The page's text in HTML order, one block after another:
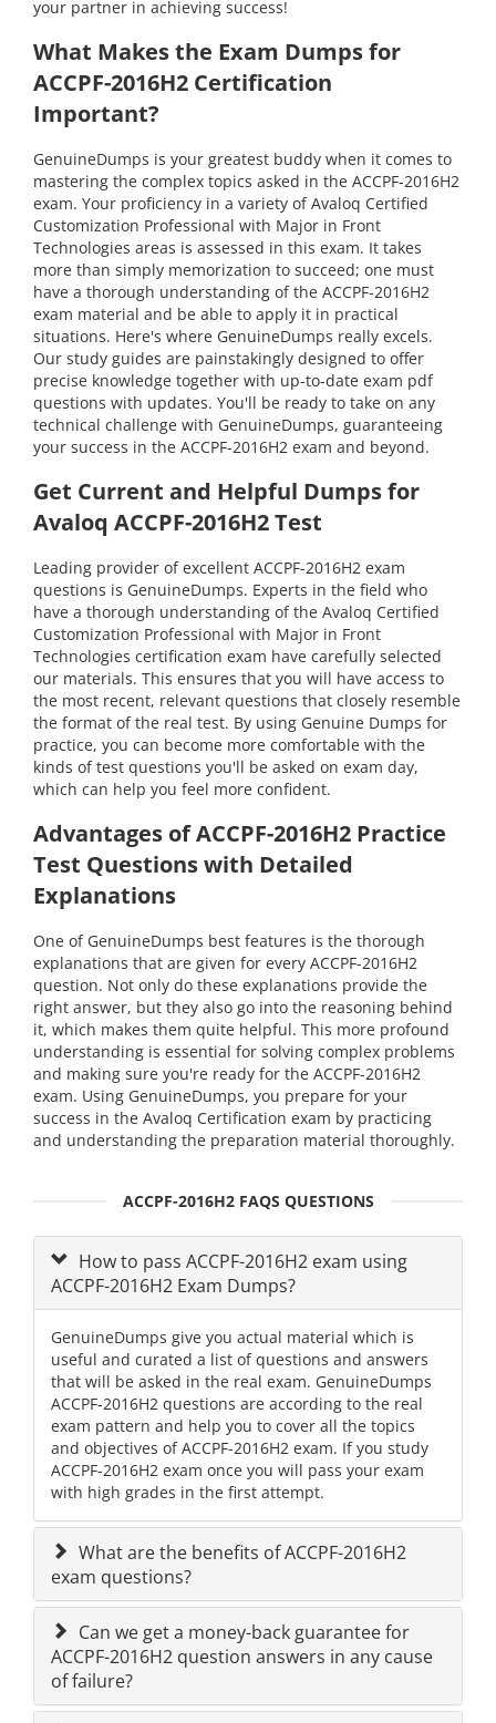
your partner in achieving success!
What Makes the Exam Dumps for
ACCPF-2016H2 Certification
Important?
GenuineDumps is your greatest buddy when it comes to
mastering the complex topics asked in the ACCPF-2016H2
exam. Your proficiency in a variety of Avaloq Certified
Customization Professional with Major in Front
Technologies areas is assessed in this exam. It takes
more than simply memorization to succeed; one must
have a thorough understanding of the ACCPF-2016H2
exam material and be able to apply it in practical
situations. Here's where GenuineDumps really excels.
Our study guides are painstakingly designed to offer
precise knowledge together with up-to-date exam pdf
questions with updates. You'll be ready to take on any
technical challenge with GenuineDumps, guaranteeing
your success in the ACCPF-2016H2 exam and beyond.
Get Current and Helpful Dumps for
Avaloq ACCPF-2016H2 Test
Leading provider of excellent ACCPF-2016H2 exam
questions is GenuineDumps. Experts in the field who
have a thorough understanding of the Avaloq Certified
Customization Professional with Major in Front
Technologies certification exam have carefully selected
our materials. This ensures that you will have access to
the most recent, relevant questions that closely resemble
the format of the real test. By using Genuine Dumps for
practice, you can become more comfortable with the
kinds of test questions you'll be asked on exam day,
which can help you feel more confident.
Advantages of ACCPF-2016H2 Practice
Test Questions with Detailed
Explanations
One of GenuineDumps best features is the thorough
explanations that are given for every ACCPF-2016H2
question. Not only do these explanations provide the
right answer, but they also go into the reasoning behind
it, which makes them quite helpful. This more profound
understanding is essential for solving complex problems
and making sure you're ready for the ACCPF-2016H2
exam. Using GenuineDumps, you prepare for your
success in the Avaloq Certification exam by practicing
and understanding the preparation material thoroughly.
ACCPF-2016H2 FAQS QUESTIONS
How to pass ACCPF-2016H2 exam using
ACCPF-2016H2 Exam Dumps?
GenuineDumps give you actual material which is
useful and curated a list of questions and answers
that will be asked in the real exam. GenuineDumps
ACCPF-2016H2 questions are according to the real
exam pattern and help you to cover all the topics
and objectives of ACCPF-2016H2 exam. If you study
ACCPF-2016H2 exam once you will pass your exam
with high grades in the first attempt.
What are the benefits of ACCPF-2016H2
exam questions?
Can we get a money-back guarantee for
ACCPF-2016H2 question answers in any cause
of failure?